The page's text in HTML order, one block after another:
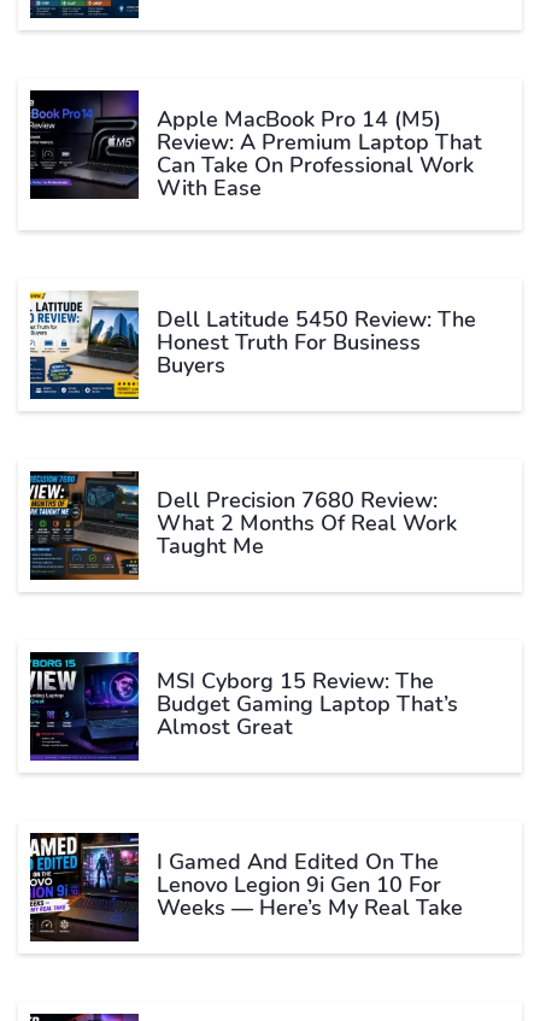
Apple MacBook Pro 14 (M5)
Review: A Premium Laptop That
Can Take On Professional Work
With Ease
Dell Latitude 5450 Review: The
Honest Truth For Business
Buyers
Dell Precision 7680 Review:
What 2 Months Of Real Work
Taught Me
MSI Cyborg 15 Review: The
Budget Gaming Laptop That’s
Almost Great
I Gamed And Edited On The
Lenovo Legion 9i Gen 10 For
Weeks — Here’s My Real Take